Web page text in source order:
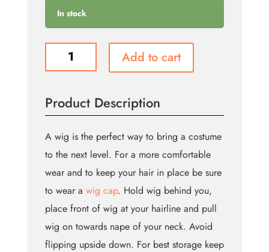
In stock
Clowning
Around
Wig
quantity
Add to cart
Product Description
A wig is the perfect way to bring a costume
to the next level. For a more comfortable
wear and to keep your hair in place be sure
to wear a wig cap. Hold wig behind you,
place front of wig at your hairline and pull
wig on towards nape of your neck. Avoid
flipping upside down. For best storage keep